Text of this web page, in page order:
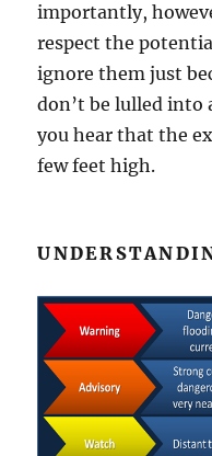
importantly,
respect the
ignore them just
don’t be lulled into
you hear that the
few feet high.